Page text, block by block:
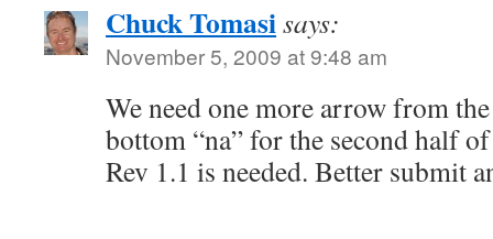
Chuck Tomasisays:
November 5, 2009 at 9:48 am
We need one more arrow from
bottom “na” for the second half
Rev 1.1 is needed. Better submit